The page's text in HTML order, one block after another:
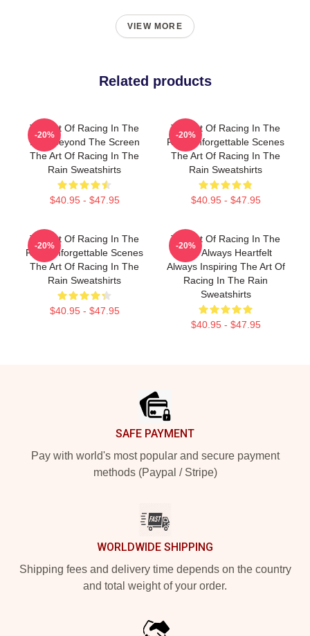
VIEW MORE
Related products
The Art Of Racing In The
Rain Beyond The Screen
The Art Of Racing In The
Rain Sweatshirts
$40.95 - $47.95
-20%
The Art Of Racing In The
Rain Unforgettable Scenes
The Art Of Racing In The
Rain Sweatshirts
$40.95 - $47.95
-20%
The Art Of Racing In The
Rain Unforgettable Scenes
The Art Of Racing In The
Rain Sweatshirts
$40.95 - $47.95
-20%
The Art Of Racing In The
Rain Always Heartfelt
Always Inspiring The Art Of
Racing In The Rain
Sweatshirts
$40.95 - $47.95
-20%
SAFE PAYMENT
Pay with world's most popular and secure payment
methods (Paypal / Stripe)
WORLDWIDE SHIPPING
Shipping fees and delivery time depends on the country
and total weight of your order.